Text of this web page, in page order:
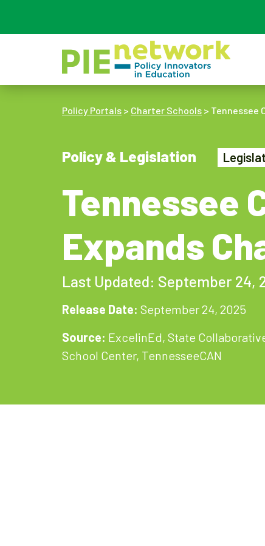
Main Navigation
Policy Portals > Charter Schools > Tennessee
Policy & Legislation
Tennessee
Expands
Last Updated: September 24,
Release Date: September 24, 2025
Source: ExcelinEd, State
School Center, TennesseeCAN